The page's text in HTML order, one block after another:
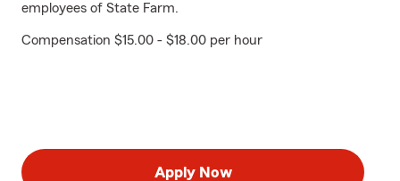
employees of State Farm.
Compensation $15.00 - $18.00 per hour
Apply Now